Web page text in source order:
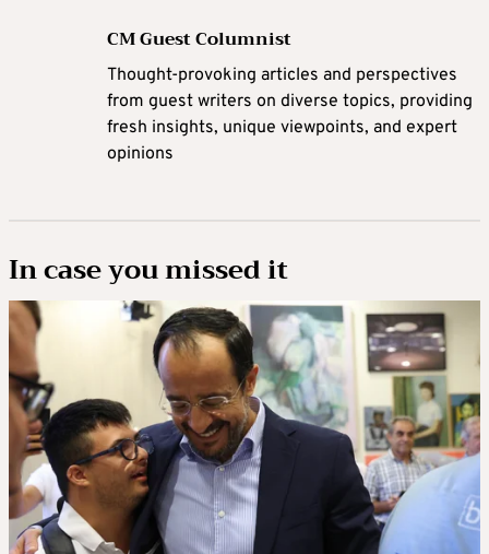
CM Guest Columnist
Thought-provoking articles and perspectives
from guest writers on diverse topics, providing
fresh insights, unique viewpoints, and expert
opinions
In case you missed it